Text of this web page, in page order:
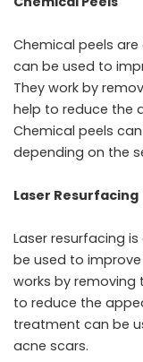
Chemical peels
can be used to
They work by
help to reduce the
Chemical peels
depending on the
Laser Resurfacing
Laser resurfacing
be used to
works by removing
to reduce the
treatment can be
acne scars.